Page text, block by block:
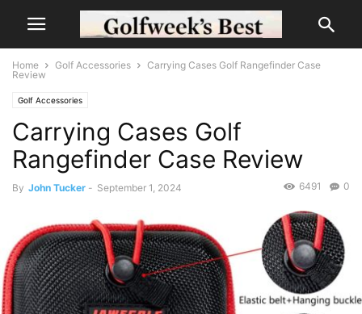
Home Golf Accessories
Carrying Cases Golf Rangefinder Case
Review
Golf Accessories
Carrying Cases Golf
Rangefinder Case Review
By John Tucker - September 1, 2024 0
6491